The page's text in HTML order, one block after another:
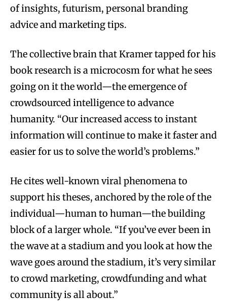
of insights, futurism, personal branding
advice and marketing tips.
The collective brain that Kramer tapped for his
book research is a microcosm for what he sees
going on it the world—the emergence of
crowdsourced intelligence to advance
humanity. “Our increased access to instant
information will continue to make it faster and
easier for us to solve the world’s problems.”
He cites well-known viral phenomena to
support his theses, anchored by the role of the
individual—human to human—the building
block of a larger whole. “If you’ve ever been in
the wave at a stadium and you look at how the
wave goes around the stadium, it’s very similar
to crowd marketing, crowdfunding and what
community is all about.”